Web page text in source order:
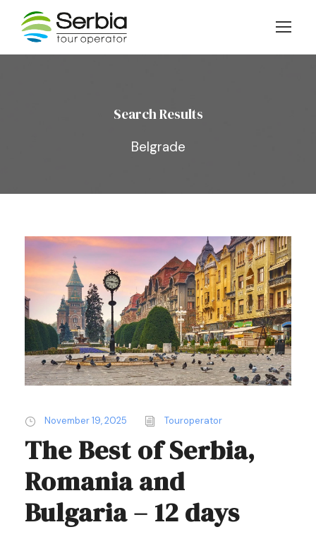
Search Results
Belgrade
November 19, 2025 Touroperator
The Best of Serbia,
Romania and
Bulgaria – 12 days